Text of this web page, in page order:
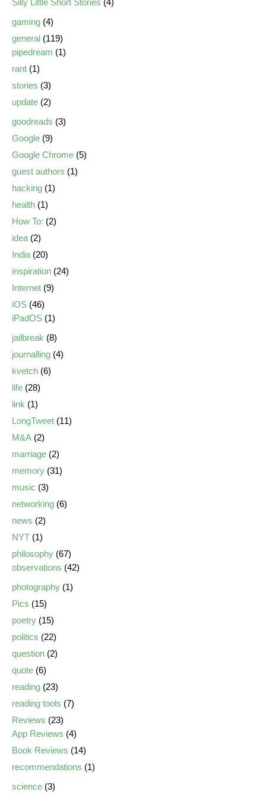
Silly Little Short Stories (4)
gaming (4)
general (119)
pipedream (1)
rant (1)
stories (3)
update (2)
goodreads (3)
Google (9)
Google Chrome (5)
guest authors (1)
hacking (1)
health (1)
How To: (2)
idea (2)
India (20)
inspiration (24)
Internet (9)
iOS (46)
iPadOS (1)
jailbreak (8)
journalling (4)
kvetch (6)
life (28)
link (1)
LongTweet (11)
M&A (2)
marriage (2)
memory (31)
music (3)
networking (6)
news (2)
NYT (1)
philosophy (67)
observations (42)
photography (1)
Pics (15)
poetry (15)
politics (22)
question (2)
quote (6)
reading (23)
reading tools (7)
Reviews (23)
App Reviews (4)
Book Reviews (14)
recommendations (1)
science (3)